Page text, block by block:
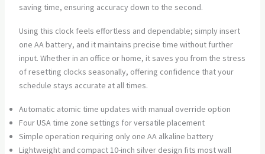
saving time, ensuring accuracy down to the second.
Using this clock feels effortless and dependable; simply insert
one AA battery, and it maintains precise time without further
input. Whether in an office or home, it saves you from the stress
of resetting clocks seasonally, offering confidence that your
schedule stays accurate at all times.
Automatic atomic time updates with manual override option
Four USA time zone settings for versatile placement
Simple operation requiring only one AA alkaline battery
Lightweight and compact 10-inch silver design fits most wall